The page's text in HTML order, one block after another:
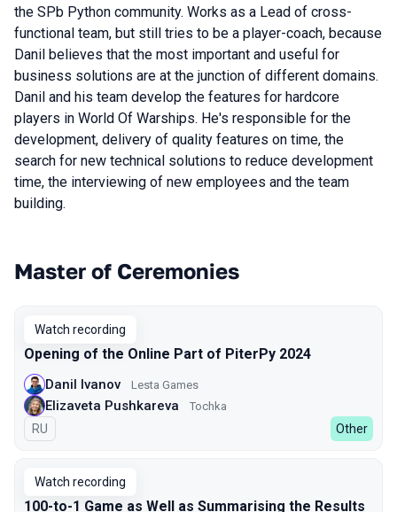
the SPb Python community. Works as a Lead of cross-
functional team, but still tries to be a player-coach, because
Danil believes that the most important and useful for
business solutions are at the junction of different domains.
Danil and his team develop the features for hardcore
players in World Of Warships. He's responsible for the
development, delivery of quality features on time, the
search for new technical solutions to reduce development
time, the interviewing of new employees and the team
building.
Master of Ceremonies
Watch recording
Opening of the Online Part of PiterPy 2024
Danil Ivanov Lesta Games
Elizaveta Pushkareva Tochka
In Russian
RU Other
Watch recording
100-to-1 Game as Well as Summarising the Results